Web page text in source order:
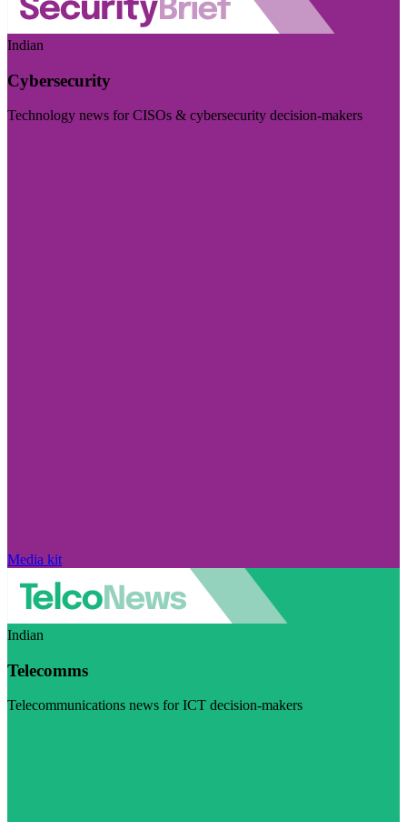
Indian
Cybersecurity
Technology news for CISOs & cybersecurity decision-makers
Media kit
Indian
Telecomms
Telecommunications news for ICT decision-makers